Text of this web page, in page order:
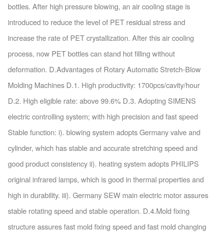
bottles. After high pressure blowing, an air cooling stage is
introduced to reduce the level of PET residual stress and
increase the rate of PET crystallization. After this air cooling
process, now PET bottles can stand hot filling without
deformation. D.Advantages of Rotary Automatic Stretch-Blow
Molding Machines D.1. High productivity: 1700pcs/cavity/hour
D.2. High eligible rate: above 99.6% D.3. Adopting SIMENS
electric controlling system; with high precision and fast speed
Stable function: i). blowing system adopts Germany valve and
cylinder, which has stable and accurate stretching speed and
good product consistency ii). heating system adopts PHILIPS
original infrared lamps, which is good in thermal properties and
high in durability. iii). Germany SEW main electric motor assures
stable rotating speed and stable operation. D.4.Mold fixing
structure assures fast mold fixing speed and fast mold changing